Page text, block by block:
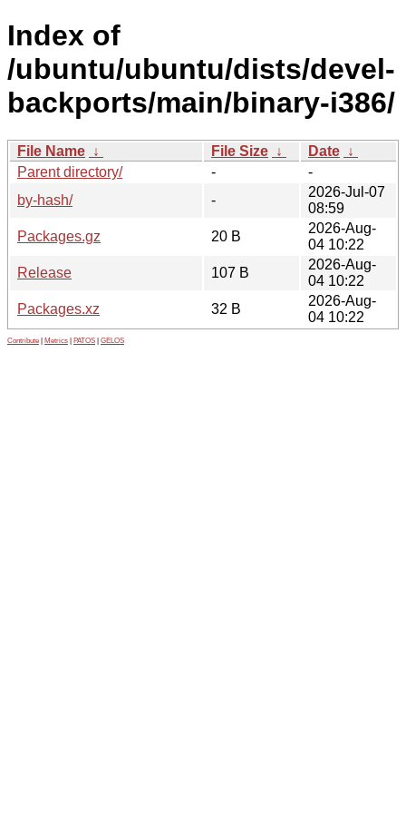
Index of
/ubuntu/ubuntu/dists/devel-
backports/main/binary-i386/
File Name ↓ File Size ↓ Date ↓
Parent directory/
-
-
by-hash/
-
2026-Jul-07
08:59
Packages.gz
20 B
2026-Aug-
04 10:22
Release
107 B
2026-Aug-
04 10:22
Packages.xz
32 B
2026-Aug-
04 10:22
Contribute Metrics PATOS GELOS